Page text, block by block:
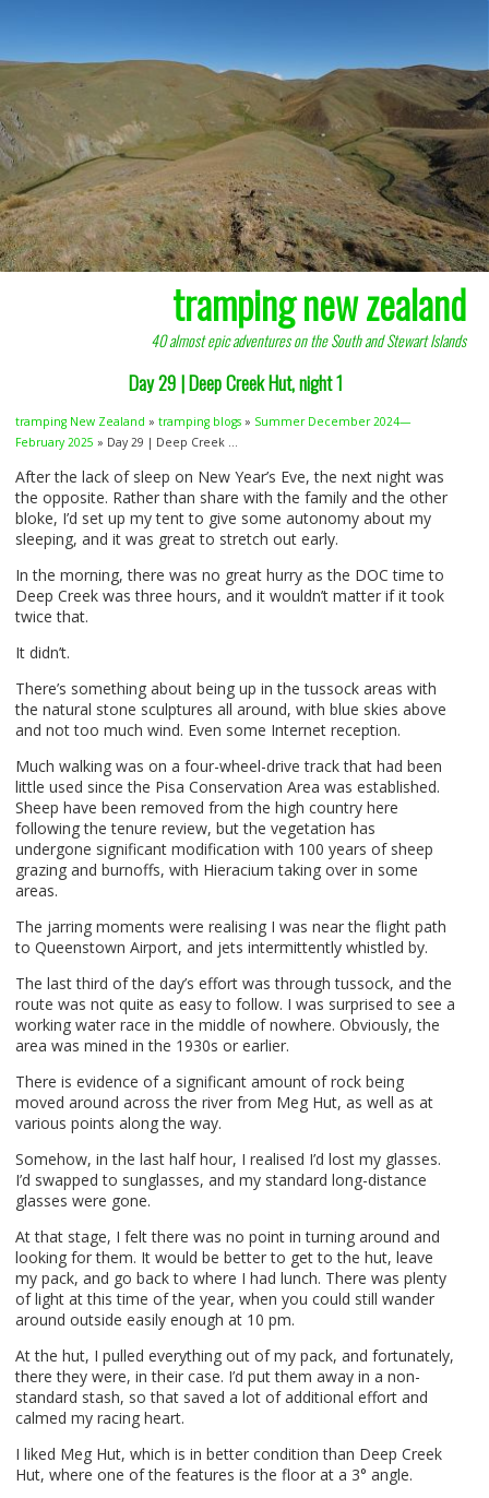
tramping new zealand
40 almost epic adventures on the South and Stewart Islands
Day 29 | Deep Creek Hut, night 1
tramping New Zealand » tramping blogs » Summer December 2024—
February 2025 » Day 29 | Deep Creek ...
After the lack of sleep on New Year’s Eve, the next night was
the opposite. Rather than share with the family and the other
bloke, I’d set up my tent to give some autonomy about my
sleeping, and it was great to stretch out early.
In the morning, there was no great hurry as the DOC time to
Deep Creek was three hours, and it wouldn’t matter if it took
twice that.
It didn’t.
There’s something about being up in the tussock areas with
the natural stone sculptures all around, with blue skies above
and not too much wind. Even some Internet reception.
Much walking was on a four-wheel-drive track that had been
little used since the Pisa Conservation Area was established.
Sheep have been removed from the high country here
following the tenure review, but the vegetation has
undergone significant modification with 100 years of sheep
grazing and burnoffs, with Hieracium taking over in some
areas.
The jarring moments were realising I was near the flight path
to Queenstown Airport, and jets intermittently whistled by.
The last third of the day’s effort was through tussock, and the
route was not quite as easy to follow. I was surprised to see a
working water race in the middle of nowhere. Obviously, the
area was mined in the 1930s or earlier.
There is evidence of a significant amount of rock being
moved around across the river from Meg Hut, as well as at
various points along the way.
Somehow, in the last half hour, I realised I’d lost my glasses.
I’d swapped to sunglasses, and my standard long-distance
glasses were gone.
At that stage, I felt there was no point in turning around and
looking for them. It would be better to get to the hut, leave
my pack, and go back to where I had lunch. There was plenty
of light at this time of the year, when you could still wander
around outside easily enough at 10 pm.
At the hut, I pulled everything out of my pack, and fortunately,
there they were, in their case. I’d put them away in a non-
standard stash, so that saved a lot of additional effort and
calmed my racing heart.
I liked Meg Hut, which is in better condition than Deep Creek
Hut, where one of the features is the floor at a 3° angle.